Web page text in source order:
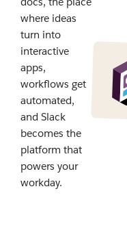
where ideas
turn into
interactive
apps,
workflows get
automated,
and Slack
becomes the
platform that
powers your
workday.